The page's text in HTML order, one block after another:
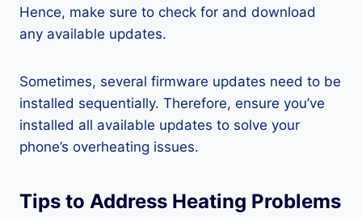
Hence, make sure to check for and download
any available updates.
Sometimes, several firmware updates need to be
installed sequentially. Therefore, ensure you’ve
installed all available updates to solve your
phone’s overheating issues.
Tips to Address Heating Problems